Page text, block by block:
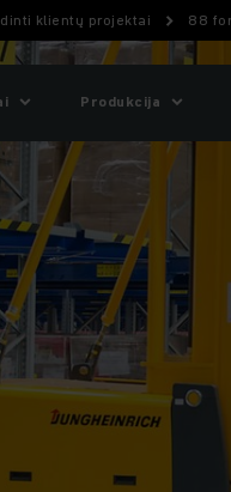
klientų projektai 88
Produkcija